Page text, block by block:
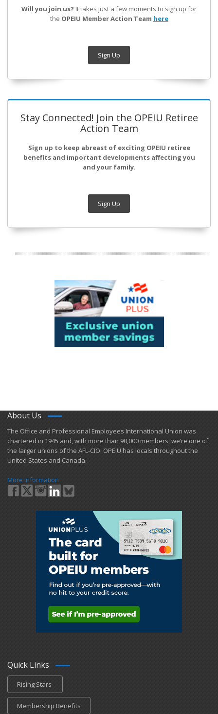
Will you join us? It takes just a few moments to sign up for
the OPEIU Member Action Team here
Sign Up
Stay Connected! Join the OPEIU Retiree
Action Team
Sign up to keep abreast of exciting OPEIU retiree
benefits and important developments affecting you
and your family.
Sign Up
About Us
​The Office and Professional Employees International Union was
chartered in 1945 and​, with more than ​90,000 members, we’re one of
the larger unions of the AFL-CIO. OPEIU has locals ​throughout the
United States and Canada.
More Information
Quick Links
Rising Stars
Membership Benefits